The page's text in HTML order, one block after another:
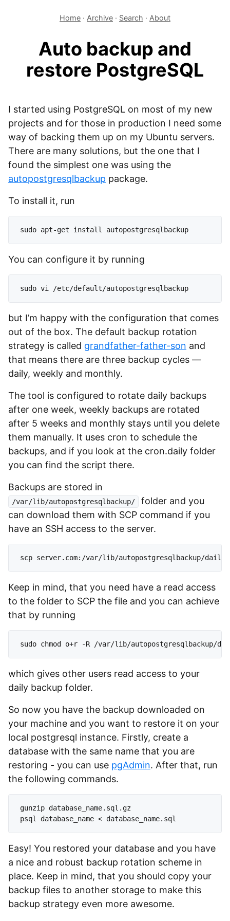
Home · Archive · Search · About
Auto backup and
restore PostgreSQL
I started using PostgreSQL on most of my new
projects and for those in production I need some
way of backing them up on my Ubuntu servers.
There are many solutions, but the one that I
found the simplest one was using the
autopostgresqlbackup package.
To install it, run
You can configure it by running
but I’m happy with the configuration that comes
out of the box. The default backup rotation
strategy is called grandfather-father-son and
that means there are three backup cycles —
daily, weekly and monthly.
The tool is configured to rotate daily backups
after one week, weekly backups are rotated
after 5 weeks and monthly stays until you delete
them manually. It uses cron to schedule the
backups, and if you look at the cron.daily folder
you can find the script there.
Backups are stored in
/var/lib/autopostgresqlbackup/
folder and you
can download them with SCP command if you
have an SSH access to the server.
Keep in mind, that you need have a read access
to the folder to SCP the file and you can achieve
that by running
which gives other users read access to your
daily backup folder.
So now you have the backup downloaded on
your machine and you want to restore it on your
local postgresql instance. Firstly, create a
database with the same name that you are
restoring - you can use pgAdmin. After that, run
the following commands.
gunzip database_name.sql.gz
Easy! You restored your database and you have
a nice and robust backup rotation scheme in
place. Keep in mind, that you should copy your
backup files to another storage to make this
backup strategy even more awesome.